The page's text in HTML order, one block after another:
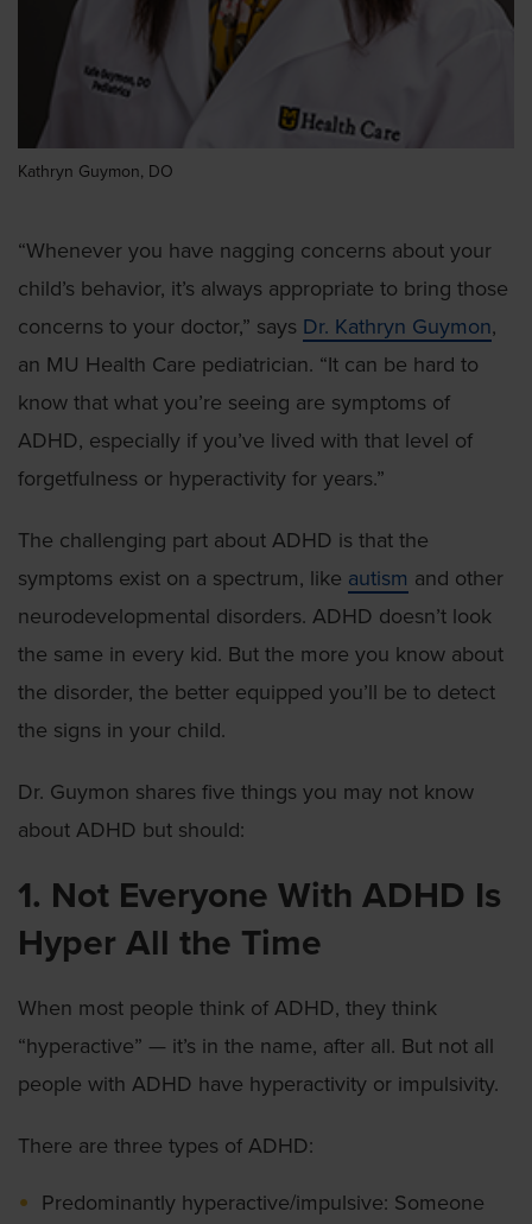
Kathryn Guymon, DO
“Whenever you have nagging concerns about your
child’s behavior, it’s always appropriate to bring those
concerns to your doctor,” says Dr. Kathryn Guymon,
an MU Health Care pediatrician. “It can be hard to
know that what you’re seeing are symptoms of
ADHD, especially if you’ve lived with that level of
forgetfulness or hyperactivity for years.”
The challenging part about ADHD is that the
symptoms exist on a spectrum, like autism and other
neurodevelopmental disorders. ADHD doesn’t look
the same in every kid. But the more you know about
the disorder, the better equipped you’ll be to detect
the signs in your child.
Dr. Guymon shares five things you may not know
about ADHD but should:
1. Not Everyone With ADHD Is
Hyper All the Time
When most people think of ADHD, they think
“hyperactive” — it’s in the name, after all. But not all
people with ADHD have hyperactivity or impulsivity.
There are three types of ADHD:
Predominantly hyperactive/impulsive: Someone